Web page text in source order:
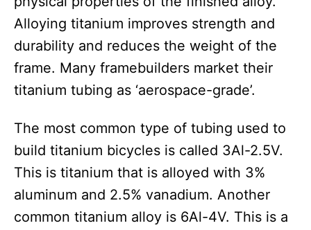
Alloying titanium improves strength and
durability and reduces the weight of the
frame. Many framebuilders market their
titanium tubing as ‘aerospace-grade’.
The most common type of tubing used to
build titanium bicycles is called 3Al-2.5V.
This is titanium that is alloyed with 3%
aluminum and 2.5% vanadium. Another
common titanium alloy is 6Al-4V. This is a